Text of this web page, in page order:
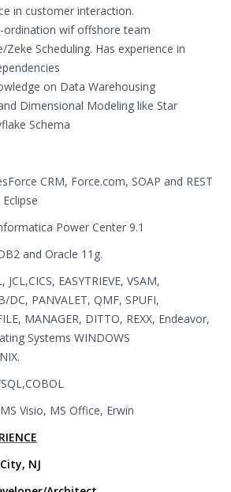
in customer interaction.
ordination wif offshore team
Scheduling. Has experience in
on Data Warehousing
Dimensional Modeling like Star
Schema
CRM, Force.com, SOAP and REST
Power Center 9.1
and Oracle 11g.
JCL,CICS, EASYTRIEVE, VSAM,
DC, PANVALET, QMF, SPUFI,
MANAGER, DITTO, REXX, Endeavor,
Systems WINDOWS
Visio, MS Office, Erwin
NJ